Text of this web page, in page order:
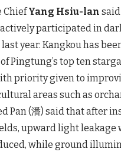
ChiefYang Hsiu-lan
participated in
year. Kangkou has
Pingtung’s top ten
priority given to
areas such as
Pan (潘) said that after
upward light leakage
while ground